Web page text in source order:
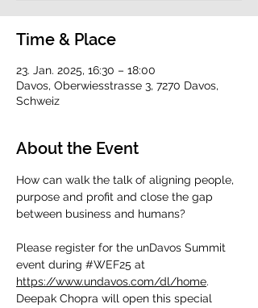
Time & Place
23. Jan. 2025, 16:30 – 18:00
Davos, Oberwiesstrasse 3, 7270 Davos,
Schweiz
About the Event
How can walk the talk of aligning people,
purpose and profit and close the gap
between business and humans?
Please register for the unDavos Summit
event during #WEF25 at
https://www.undavos.com/dl/home.
Deepak Chopra will open this special